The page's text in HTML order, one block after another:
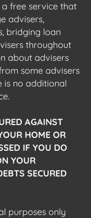
free service that
advisers,
bridging loan
throughout
about advisers
some advisers
is no additional
AGAINST
HOME OR
IF YOU DO
YOUR
SECURED
purposes only